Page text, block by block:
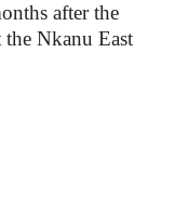
after the
Nkanu East